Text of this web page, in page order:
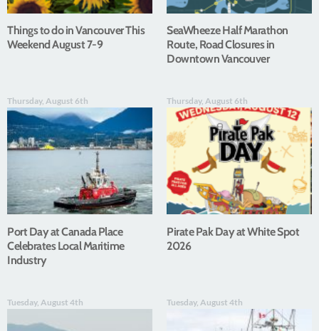
Things to do in Vancouver This
Weekend August 7-9
SeaWheeze Half Marathon
Route, Road Closures in
Downtown Vancouver
Thursday, August 6th
Port Day at Canada Place
Celebrates Local Maritime
Industry
Thursday, August 6th
Pirate Pak Day at White Spot
2026
Tuesday, August 4th Tuesday, August 4th